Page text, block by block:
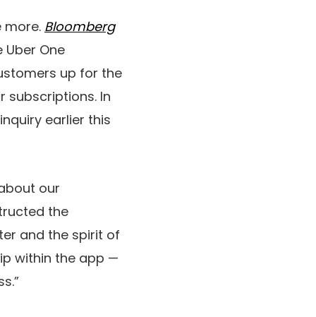
more. Bloomberg
One
up for the
subscriptions. In
earlier this
our
the
and the spirit of
within the app —